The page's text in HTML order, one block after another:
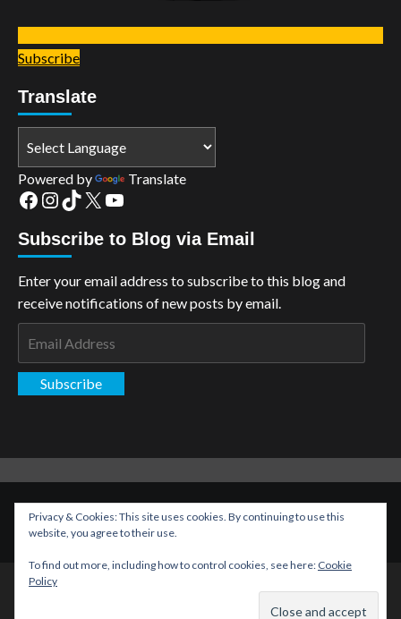
Subscribe
Translate
Powered by Translate
Facebook
Instagram
TikTok
X YouTube
Subscribe to Blog via Email
Enter your email address to subscribe to this blog and
receive notifications of new posts by email.
Subscribe
Copyright: The Aspiring Kryptonian © All rights reserved.
CoverNews
Privacy & Cookies: This site uses cookies. By continuing to use this
website, you agree to their use.
To find out more, including how to control cookies, see here: Cookie
Policy